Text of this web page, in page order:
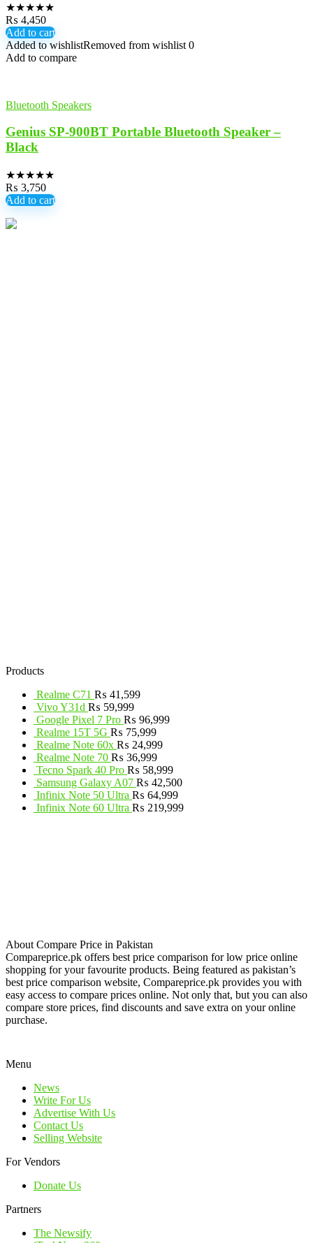
★★★★★
₨ 4,450
Add to cart
Added to wishlistRemoved from wishlist 0
Add to compare
Bluetooth Speakers
Genius SP-900BT Portable Bluetooth Speaker –
Black
★★★★★
₨ 3,750
Add to cart
Products
Realme C71 ₨ 41,599
Vivo Y31d ₨ 59,999
Google Pixel 7 Pro ₨ 96,999
Realme 15T 5G ₨ 75,999
Realme Note 60x ₨ 24,999
Realme Note 70 ₨ 36,999
Tecno Spark 40 Pro ₨ 58,999
Samsung Galaxy A07 ₨ 42,500
Infinix Note 50 Ultra ₨ 64,999
Infinix Note 60 Ultra ₨ 219,999
About Compare Price in Pakistan
Compareprice.pk offers best price comparison for low price online
shopping for your favourite products. Being featured as pakistan’s
best price comparison website, Compareprice.pk provides you with
easy access to compare prices online. Not only that, but you can also
compare store prices, find discounts and save extra on your online
purchase.
Menu
News
Write For Us
Advertise With Us
Contact Us
Selling Website
For Vendors
Donate Us
Partners
The Newsify